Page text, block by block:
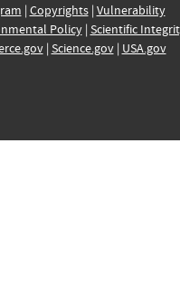
| Copyrights| Vulnerability
Policy| Scientific
| Science.gov| USA.gov